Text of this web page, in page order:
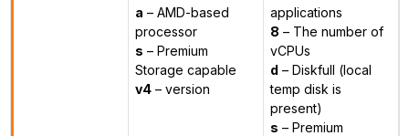
a – AMD-based
processor
s – Premium
Storage capable
v4– version
applications
8 – The number of
vCPUs
d – Diskfull (local
temp disk is
present)
s – Premium